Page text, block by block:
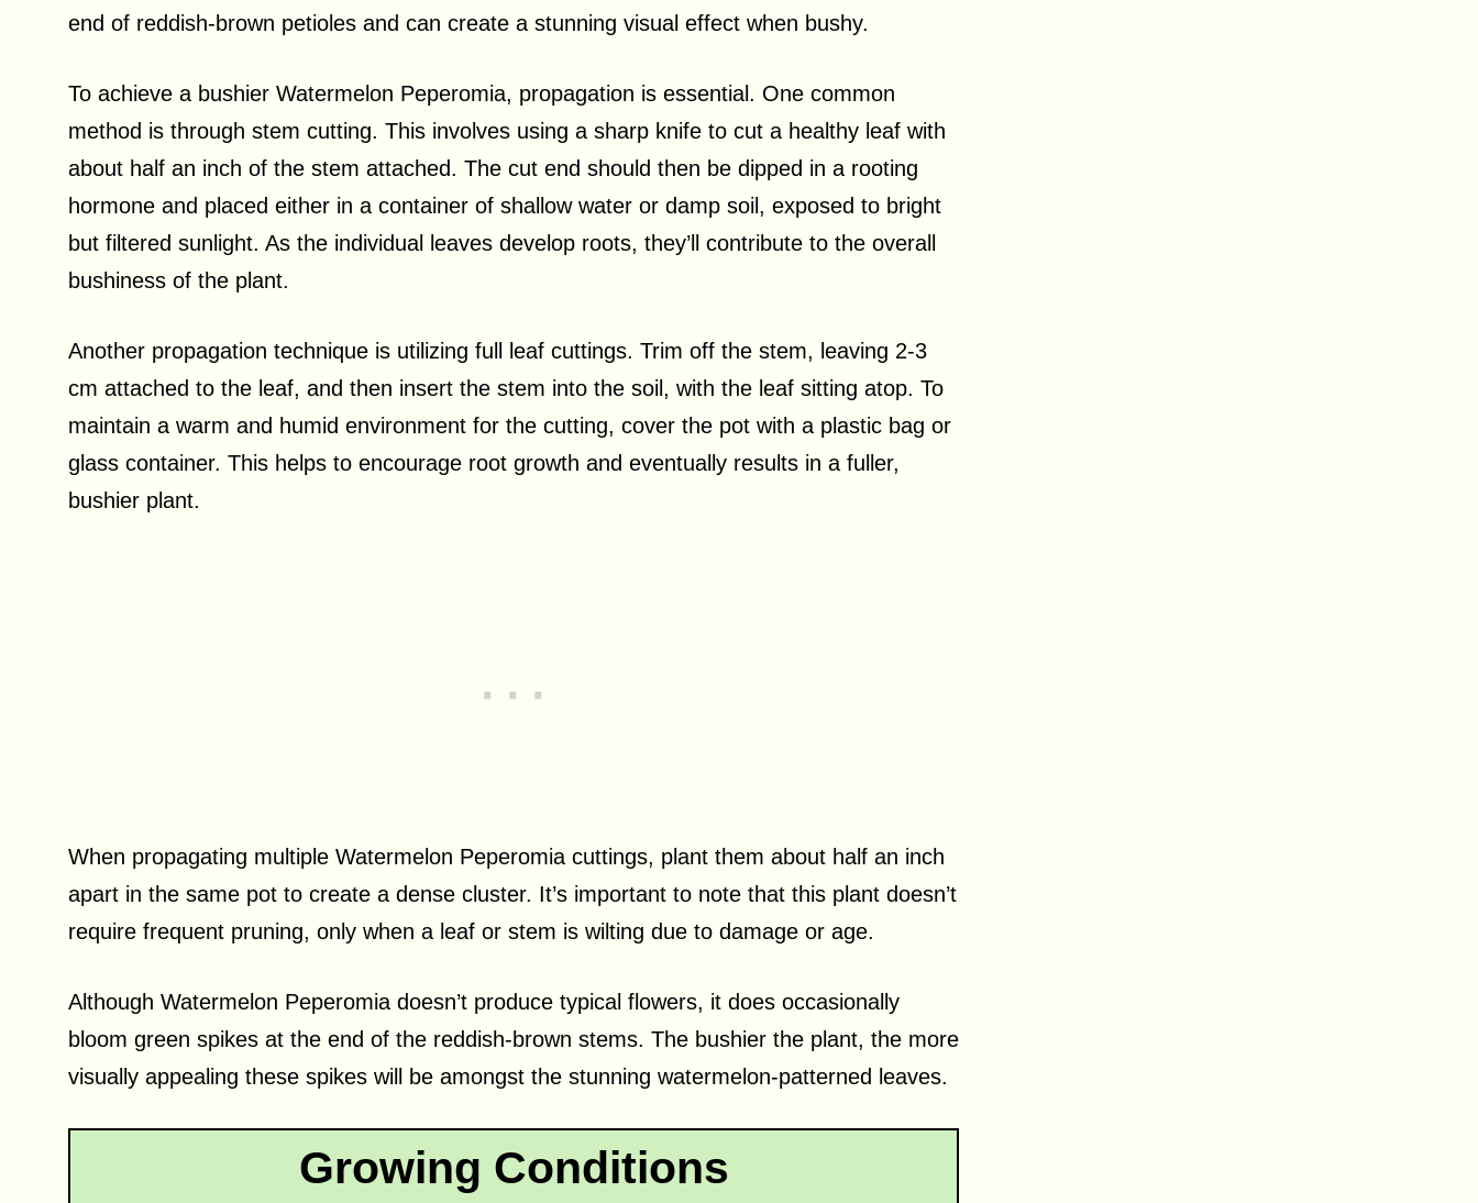
end of reddish-brown petioles and can create a stunning visual effect when bushy.
To achieve a bushier Watermelon Peperomia, propagation is essential. One common
method is through stem cutting. This involves using a sharp knife to cut a healthy leaf with
about half an inch of the stem attached. The cut end should then be dipped in a rooting
hormone and placed either in a container of shallow water or damp soil, exposed to bright
but filtered sunlight. As the individual leaves develop roots, they’ll contribute to the overall
bushiness of the plant.
Another propagation technique is utilizing full leaf cuttings. Trim off the stem, leaving 2-3
cm attached to the leaf, and then insert the stem into the soil, with the leaf sitting atop. To
maintain a warm and humid environment for the cutting, cover the pot with a plastic bag or
glass container. This helps to encourage root growth and eventually results in a fuller,
bushier plant.
When propagating multiple Watermelon Peperomia cuttings, plant them about half an inch
apart in the same pot to create a dense cluster. It’s important to note that this plant doesn’t
require frequent pruning, only when a leaf or stem is wilting due to damage or age.
Although Watermelon Peperomia doesn’t produce typical flowers, it does occasionally
bloom green spikes at the end of the reddish-brown stems. The bushier the plant, the more
visually appealing these spikes will be amongst the stunning watermelon-patterned leaves.
Growing Conditions